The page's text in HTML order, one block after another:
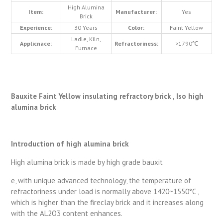
Item:
High Alumina
Brick
Manufacturer: Yes
Experience: 30 Years Color: Faint Yellow
Applicnace:
Ladle, Kiln,
Furnace
Refractoriness: >1790℃
Bauxite Faint Yellow insulating refractory brick , Iso high
alumina brick
Introduction of high alumina brick
High alumina brick is made by high grade bauxit
e, with unique advanced technology, the temperature of
refractoriness under load is normally above 1420~1550°C ,
which is higher than the fireclay brick and it increases along
with the AL2O3 content enhances.